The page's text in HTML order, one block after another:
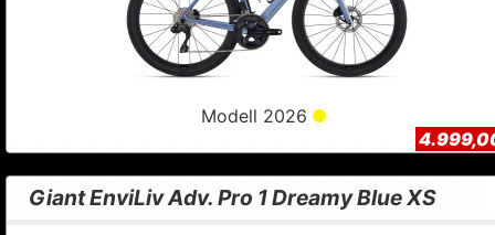
Modell 2026
Giant EnviLiv Adv. Pro 1 Dreamy Blue XS